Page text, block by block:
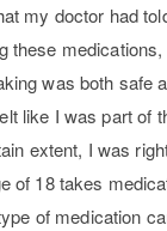
my doctor had
these
was both safe
like I was part of
extent, I was
of 18 takes
of medication